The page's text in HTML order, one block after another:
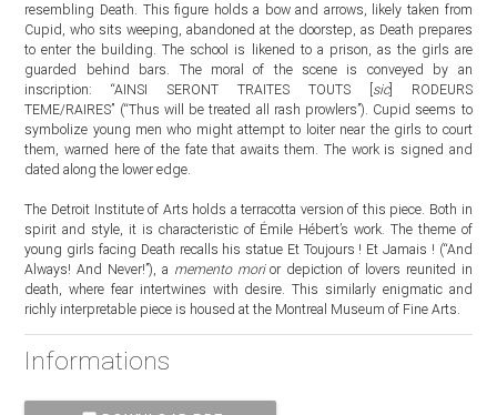
resembling Death. This figure holds a bow and arrows, likely taken from
Cupid, who sits weeping, abandoned at the doorstep, as Death prepares
to enter the building. The school is likened to a prison, as the girls are
guarded behind bars. The moral of the scene is conveyed by an
inscription: “AINSI SERONT TRAITES TOUTS [ sic] RODEURS
TEME/RAIRES” (“Thus will be treated all rash prowlers”). Cupid seems to
symbolize young men who might attempt to loiter near the girls to court
them, warned here of the fate that awaits them. The work is signed and
dated along the lower edge.
The Detroit Institute of Arts holds a terracotta version of this piece. Both in
spirit and style, it is characteristic of Émile Hébert’s work. The theme of
young girls facing Death recalls his statue Et Toujours ! Et Jamais ! (“And
Always! And Never!”), a memento morior depiction of lovers reunited in
death, where fear intertwines with desire. This similarly enigmatic and
richly interpretable piece is housed at the Montreal Museum of Fine Arts.
Informations